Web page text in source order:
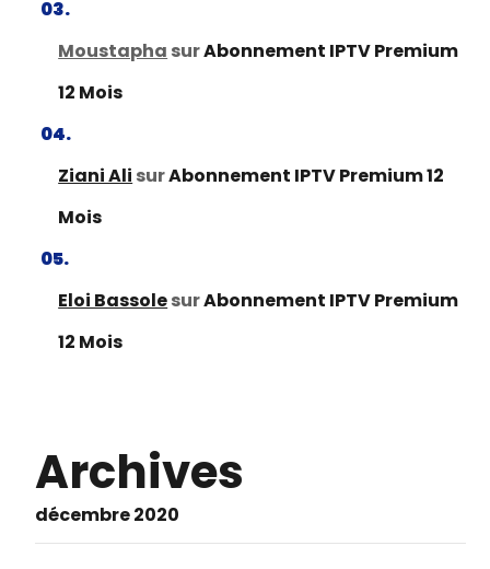
Moustapha surAbonnement IPTV Premium
12 Mois
Ziani Ali surAbonnement IPTV Premium 12
Mois
Eloi BassolesurAbonnement IPTV Premium
12 Mois
Archives
décembre 2020